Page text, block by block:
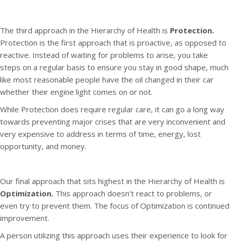
The third approach in the Hierarchy of Health is Protection.
Protection is the first approach that is proactive, as opposed to
reactive. Instead of waiting for problems to arise, you take
steps on a regular basis to ensure you stay in good shape, much
like most reasonable people have the oil changed in their car
whether their engine light comes on or not.
While Protection does require regular care, it can go a long way
towards preventing major crises that are very inconvenient and
very expensive to address in terms of time, energy, lost
opportunity, and money.
Our final approach that sits highest in the Hierarchy of Health is
Optimization. This approach doesn’t react to problems, or
even try to prevent them. The focus of Optimization is continued
improvement.
A person utilizing this approach uses their experience to look for